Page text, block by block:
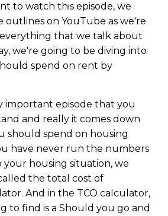
to watch this episode, we
outlines on YouTube as we're
that we talk about
we're going to be diving into
spend on rent by
important episode that you
and really it comes down
should spend on housing
have never run the numbers
your housing situation, we
the total cost of
And in the TCO calculator,
to find is a Should you go and